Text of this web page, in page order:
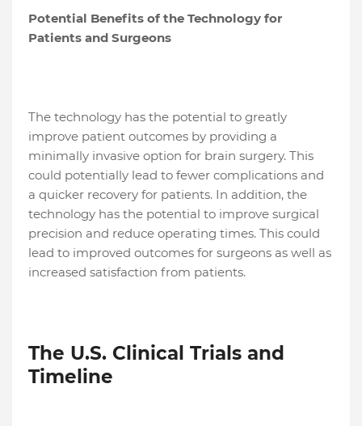
Potential Benefits of the Technology for
Patients and Surgeons
The technology has the potential to greatly
improve patient outcomes by providing a
minimally invasive option for brain surgery. This
could potentially lead to fewer complications and
a quicker recovery for patients. In addition, the
technology has the potential to improve surgical
precision and reduce operating times. This could
lead to improved outcomes for surgeons as well as
increased satisfaction from patients.
The U.S. Clinical Trials and
Timeline